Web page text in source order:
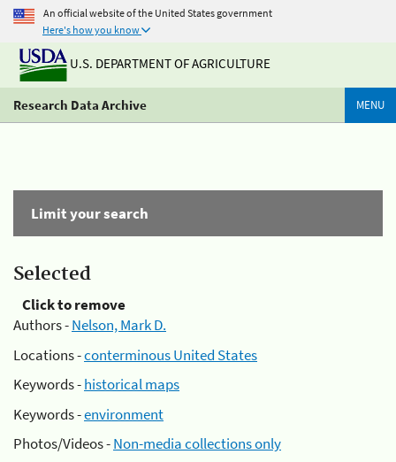
An official website of the United States government
Here's how you know
U.S. DEPARTMENT OF AGRICULTURE
Research Data Archive MENU
Limit your search
Selected
Click to remove
Authors -Nelson, Mark D.
Locations -conterminous United States
Keywords -historical maps
Keywords -environment
Photos/Videos -Non-media collections only